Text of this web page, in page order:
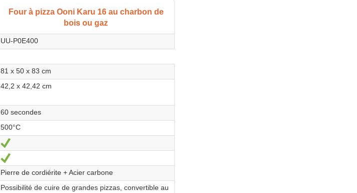
Four à pizza Ooni Karu 16 au charbon de
bois ou gaz
UU-P0E400
81 x 50 x 83 cm
42,2 x 42,42 cm
60 secondes
500°C
Yes
Pierre de cordiérite + Acier carbone
Possibilité de cuire de grandes pizzas, convertible au